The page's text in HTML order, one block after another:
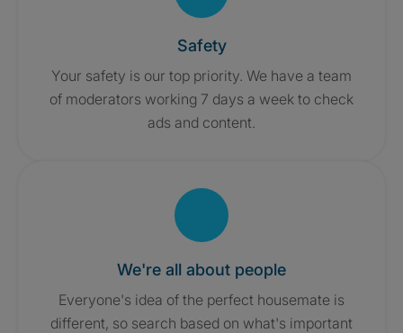
Safety
Your safety is our top priority. We have a team
of moderators working 7 days a week to check
ads and content.
We're all about people
Everyone's idea of the perfect housemate is
different, so search based on what's important